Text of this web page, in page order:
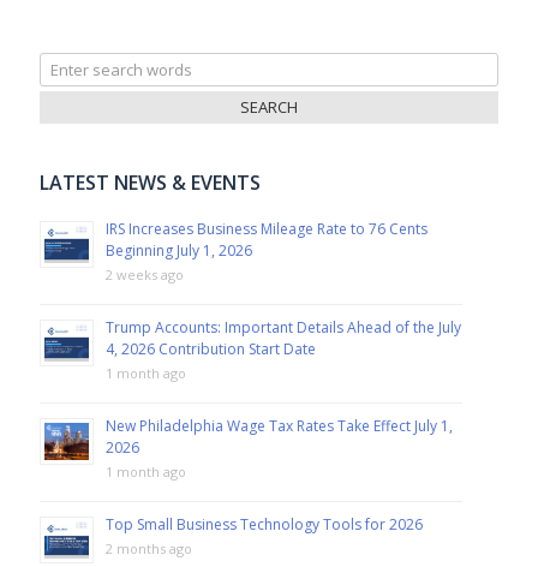
Search
for:
LATEST NEWS & EVENTS
IRS Increases Business Mileage Rate to 76 Cents
Beginning July 1, 2026
2 weeks ago
Trump Accounts: Important Details Ahead of the July
4, 2026 Contribution Start Date
1 month ago
New Philadelphia Wage Tax Rates Take Effect July 1,
2026
1 month ago
Top Small Business Technology Tools for 2026
2 months ago